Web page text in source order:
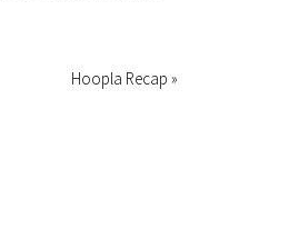
Hoopla Recap »